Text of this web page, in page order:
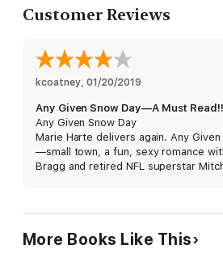
future, and his own heart on the line,
how to pull the ultimate victory—winning
Note: The cover has been updated but
romance.
HOPE'S TURN HOLIDAYS
Any Given Snow Day
The Christmas Sneak
Customer Reviews
kcoatney, 01/20/2019
Any Given Snow Day—A Must
Any Given Snow Day
Marie Harte delivers again. Any Given
—small town, a fun, sexy romance
Bragg and retired NFL superstar
More Books Like This